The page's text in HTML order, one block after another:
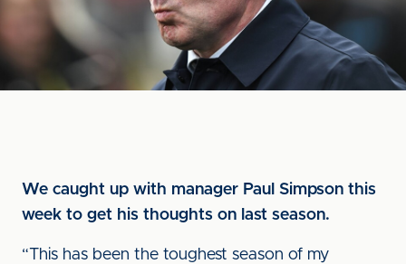
We caught up with manager Paul Simpson this
week to get his thoughts on last season.
“This has been the toughest season of my